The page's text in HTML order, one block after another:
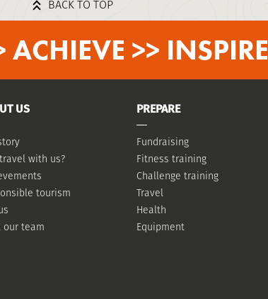
BACK TO TOP
ACHIEVE >> INSPIRE
US
with us?
tourism
our team
PREPARE
Fundraising
Fitness training
Challenge training
Travel
Health
Equipment